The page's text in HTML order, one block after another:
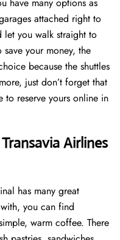
have many options as
attached right to
let you walk straight to
your money, the
because the shuttles
just don’t forget that
to reserve yours online in
Airlines
has many great
you can find
warm coffee. There